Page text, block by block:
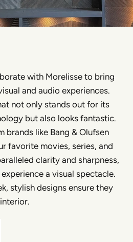
with Morelisse to bring
and audio experiences.
not only stands out for its
but also looks fantastic.
brands like Bang & Olufsen
favorite movies, series, and
clarity and sharpness,
a visual spectacle.
stylish designs ensure they